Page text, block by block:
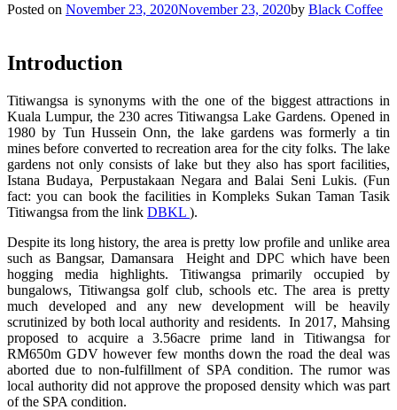
Posted on November 23, 2020November 23, 2020by Black Coffee
Introduction
Titiwangsa is synonyms with the one of the biggest attractions in
Kuala Lumpur, the 230 acres Titiwangsa Lake Gardens. Opened in
1980 by Tun Hussein Onn, the lake gardens was formerly a tin
mines before converted to recreation area for the city folks. The lake
gardens not only consists of lake but they also has sport facilities,
Istana Budaya, Perpustakaan Negara and Balai Seni Lukis. (Fun
fact: you can book the facilities in Kompleks Sukan Taman Tasik
Titiwangsa from the link DBKL ).
Despite its long history, the area is pretty low profile and unlike area
such as Bangsar, Damansara Height and DPC which have been
hogging media highlights. Titiwangsa primarily occupied by
bungalows, Titiwangsa golf club, schools etc. The area is pretty
much developed and any new development will be heavily
scrutinized by both local authority and residents. In 2017, Mahsing
proposed to acquire a 3.56acre prime land in Titiwangsa for
RM650m GDV however few months down the road the deal was
aborted due to non-fulfillment of SPA condition. The rumor was
local authority did not approve the proposed density which was part
of the SPA condition.